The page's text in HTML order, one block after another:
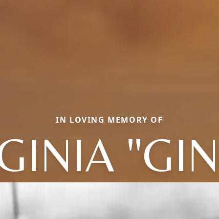
IN LOVING MEMORY OF